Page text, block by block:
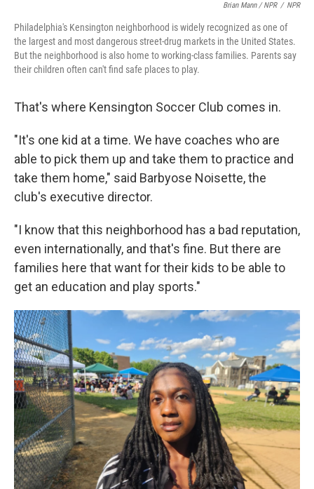
Brian Mann / NPR / NPR
Philadelphia's Kensington neighborhood is widely recognized as one of
the largest and most dangerous street-drug markets in the United States.
But the neighborhood is also home to working-class families. Parents say
their children often can't find safe places to play.
That's where Kensington Soccer Club comes in.
"It's one kid at a time. We have coaches who are
able to pick them up and take them to practice and
take them home," said Barbyose Noisette, the
club's executive director.
"I know that this neighborhood has a bad reputation,
even internationally, and that's fine. But there are
families here that want for their kids to be able to
get an education and play sports."